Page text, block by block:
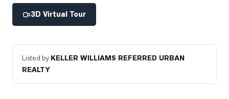
3D Virtual Tour
Listed by KELLER WILLIAMS REFERRED URBAN
REALTY